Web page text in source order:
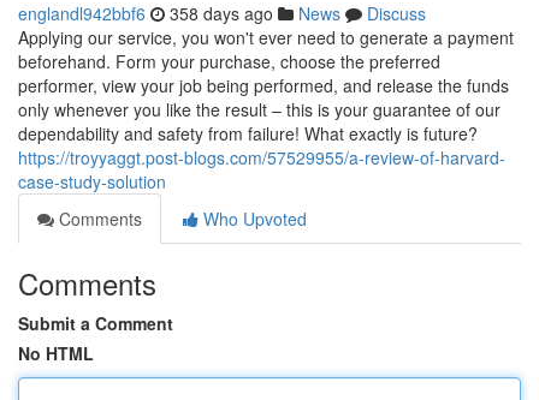
englandl942bbf6 358 days ago News
Discuss
Applying our service, you won't ever need to generate a payment
beforehand. Form your purchase, choose the preferred
performer, view your job being performed, and release the funds
only whenever you like the result – this is your guarantee of our
dependability and safety from failure! What exactly is future?
https://troyyaggt.post-blogs.com/57529955/a-review-of-harvard-
case-study-solution
Comments
Who Upvoted
Comments
Submit a Comment
No HTML